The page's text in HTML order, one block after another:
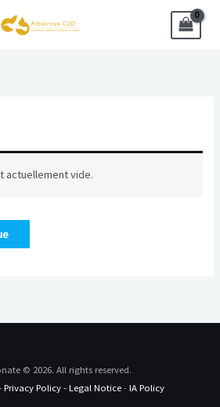
actuellement vide.
© 2026. All rights reserved.
Privacy Policy-Legal Notice-IA Policy